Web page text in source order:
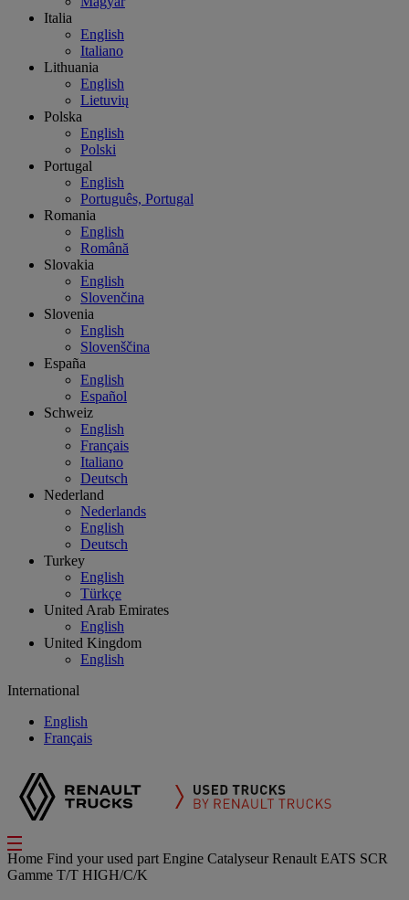
Italia
English
Italiano
Lithuania
English
Lietuvių
Polska
English
Polski
Portugal
English
Português, Portugal
Romania
English
Română
Slovakia
English
Slovenčina
Slovenia
English
Slovenščina
España
English
Español
Schweiz
English
Français
Italiano
Deutsch
Nederland
Nederlands
English
Deutsch
Turkey
English
Türkçe
United Arab Emirates
English
United Kingdom
English
International
English
Français
Home Find your used part Engine Catalyseur Renault EATS SCR
Gamme T/T HIGH/C/K